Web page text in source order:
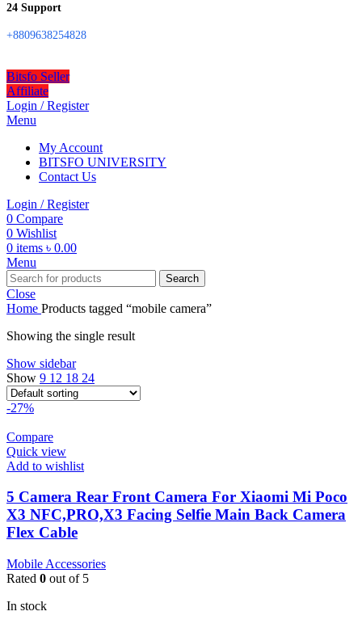
24 Support
+8809638254828
Bitsfo Seller
Affiliate
Login / Register
Menu
My Account
BITSFO UNIVERSITY
Contact Us
Login / Register
0 Compare
0 Wishlist
0 items ৳ 0.00
Menu
Search
Close
Home Products tagged “mobile camera”
Showing the single result
Show sidebar
Show 9 12 18 24
-27%
Compare
Quick view
Add to wishlist
5 Camera Rear Front Camera For Xiaomi Mi Poco
X3 NFC,PRO,X3 Facing Selfie Main Back Camera
Flex Cable
Mobile Accessories
Rated 0 out of 5
In stock